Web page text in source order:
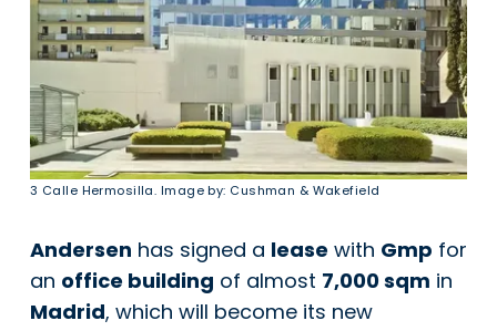
3 Calle Hermosilla. Image by: Cushman & Wakefield
Andersen has signed a lease with Gmp for
an office building of almost 7,000 sqm in
Madrid, which will become its new